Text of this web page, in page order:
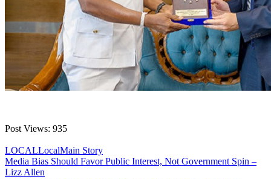
Post Views: 935
LOCALLocalMain Story
Post
Media Bias Should Favor Public Interest, Not Government Spin –
Lizz Allen